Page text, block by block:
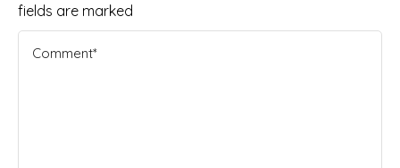
fields are marked